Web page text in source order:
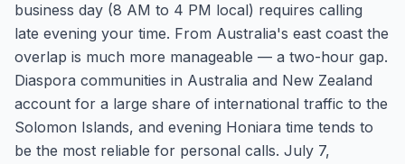
business day (8 AM to 4 PM local) requires calling
late evening your time. From Australia's east coast the
overlap is much more manageable — a two-hour gap.
Diaspora communities in Australia and New Zealand
account for a large share of international traffic to the
Solomon Islands, and evening Honiara time tends to
be the most reliable for personal calls. July 7,